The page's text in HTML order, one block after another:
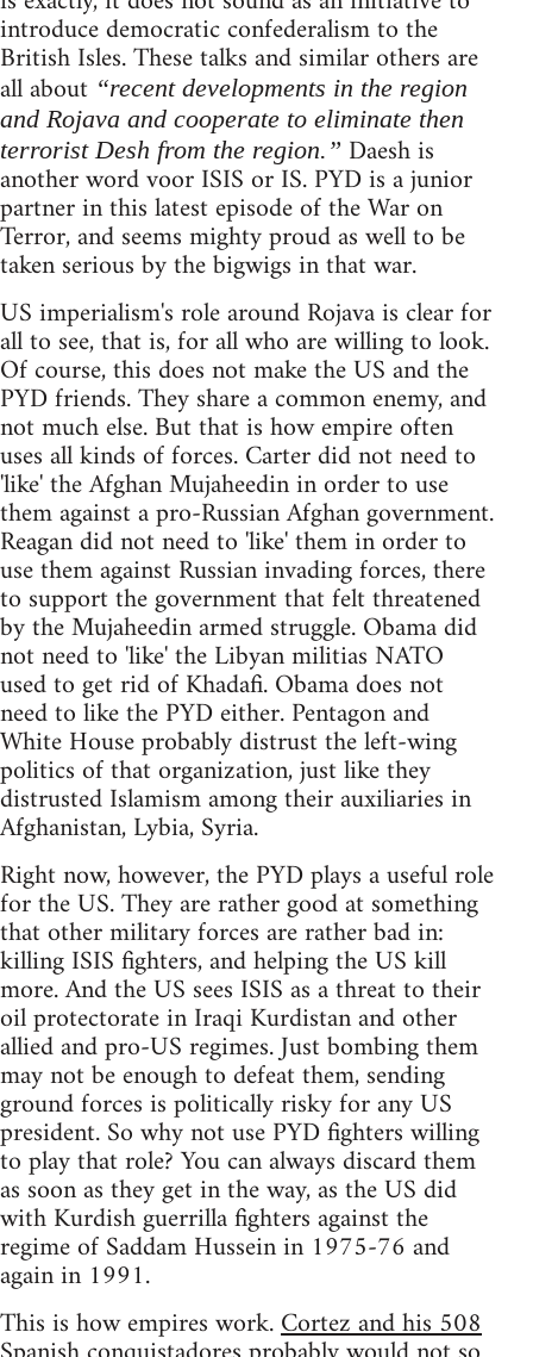
introduce democratic confederalism to the
British Isles. These talks and similar others are
all about “recent developments in the region
and Rojava and cooperate to eliminate then
terrorist Desh from the region.” Daesh is
another word voor ISIS or IS. PYD is a junior
partner in this latest episode of the War on
Terror, and seems mighty proud as well to be
taken serious by the bigwigs in that war.
US imperialism's role around Rojava is clear for
all to see, that is, for all who are willing to look.
Of course, this does not make the US and the
PYD friends. They share a common enemy, and
not much else. But that is how empire often
uses all kinds of forces. Carter did not need to
'like' the Afghan Mujaheedin in order to use
them against a pro-Russian Afghan government.
Reagan did not need to 'like' them in order to
use them against Russian invading forces, there
to support the government that felt threatened
by the Mujaheedin armed struggle. Obama did
not need to 'like' the Libyan militias NATO
used to get rid of Khadafi. Obama does not
need to like the PYD either. Pentagon and
White House probably distrust the left-wing
politics of that organization, just like they
distrusted Islamism among their auxiliaries in
Afghanistan, Lybia, Syria.
Right now, however, the PYD plays a useful role
for the US. They are rather good at something
that other military forces are rather bad in:
killing ISIS fighters, and helping the US kill
more. And the US sees ISIS as a threat to their
oil protectorate in Iraqi Kurdistan and other
allied and pro-US regimes. Just bombing them
may not be enough to defeat them, sending
ground forces is politically risky for any US
president. So why not use PYD fighters willing
to play that role? You can always discard them
as soon as they get in the way, as the US did
with Kurdish guerrilla fighters against the
regime of Saddam Hussein in 1975-76 and
again in 1991.
This is how empires work.Cortez and his 508